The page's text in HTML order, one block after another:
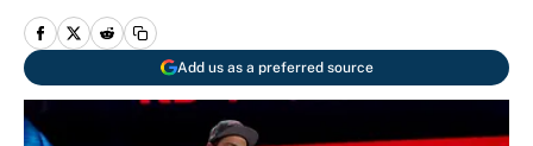
Add us as a preferred source